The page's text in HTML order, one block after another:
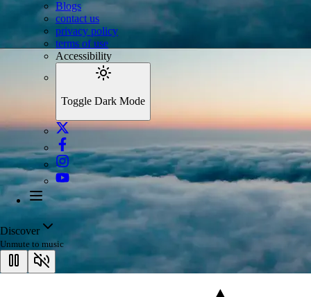
Blogs
contact us
privacy policy
terms of use
Accessibility
Toggle Dark Mode
Discover
Unmute to music